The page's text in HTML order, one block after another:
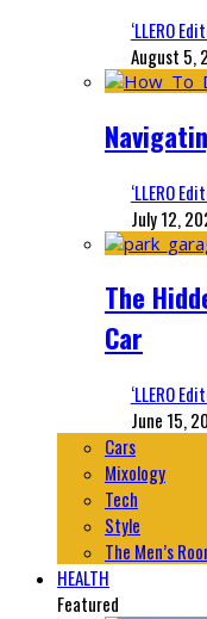
‘LLERO
August 5,
‘LLERO
July 12,
The
Car
‘LLERO
June 15,
Cars
Mixology
Tech
Style
The Men’s
HEALTH
Featured